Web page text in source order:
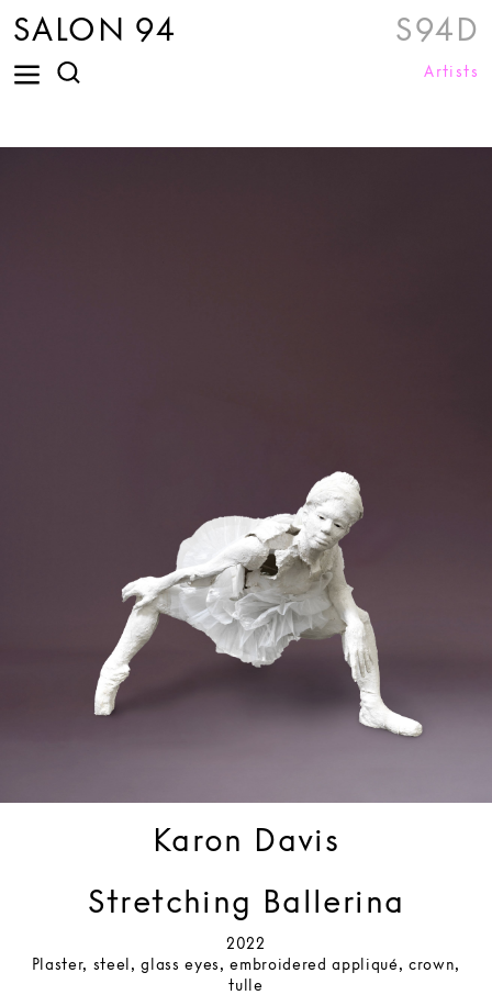
SALON 94 S94D
Artists
Karon Davis
Stretching Ballerina
2022
Plaster, steel, glass eyes, embroidered appliqué, crown,
tulle